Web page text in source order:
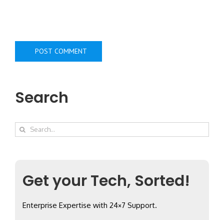
Search
Search
Get your Tech, Sorted!
Enterprise Expertise with 24×7 Support.